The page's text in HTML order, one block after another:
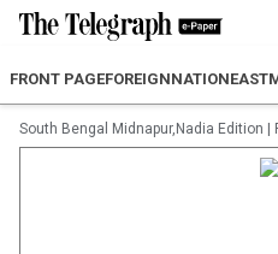
FRONT PAGEFOREIGNNATIONEAST
South Bengal Midnapur,Nadia Edition